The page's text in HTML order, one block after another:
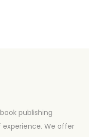
publishing
We offer